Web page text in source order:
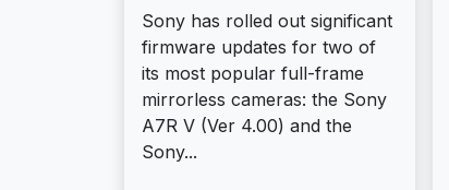
Sony has rolled out significant
firmware updates for two of
its most popular full-frame
mirrorless cameras: the Sony
A7R V (Ver 4.00) and the
Sony...